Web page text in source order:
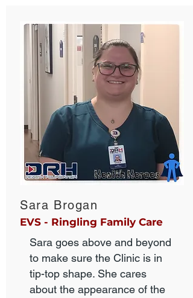
Sara Brogan
EVS - Ringling Family Care
Sara goes above and beyond
to make sure the Clinic is in
tip-top shape. She cares
about the appearance of the